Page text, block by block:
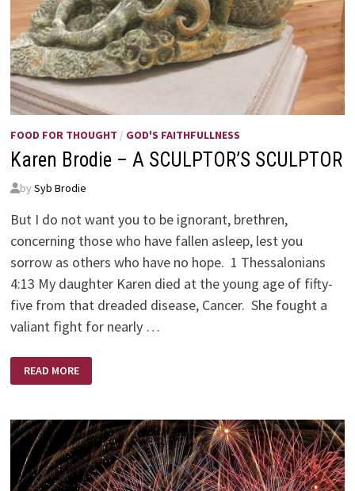
FOOD FOR THOUGHT / GOD'S FAITHFULLNESS
Karen Brodie – A SCULPTOR’S SCULPTOR
by Syb Brodie
But I do not want you to be ignorant, brethren,
concerning those who have fallen asleep, lest you
sorrow as others who have no hope. 1 Thessalonians
4:13 My daughter Karen died at the young age of fifty-
five from that dreaded disease, Cancer. She fought a
valiant fight for nearly …
BRODIE
–
SCULPTOR
READ MORE